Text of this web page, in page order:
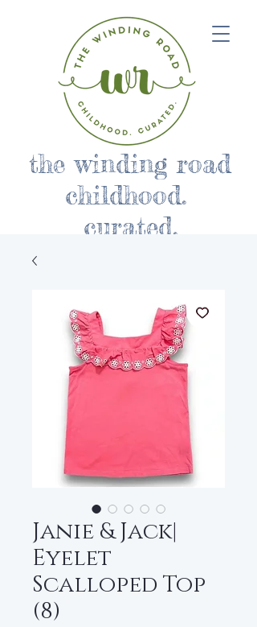
the winding road
childhood.
curated.
Janie & Jack|
Eyelet
Scalloped Top
(8)